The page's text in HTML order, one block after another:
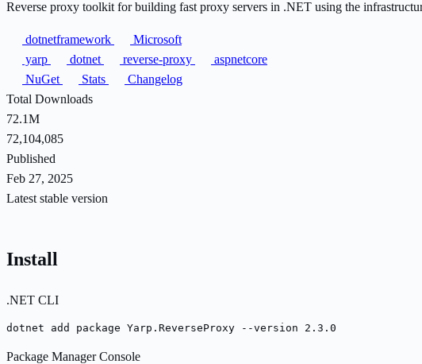
Reverse proxy toolkit for building fast proxy servers in .NET using the
dotnetframework
Microsoft
yarp
dotnet reverse-proxy
aspnetcore
NuGet
Stats
Changelog
Total Downloads
72.1M
72,104,085
Published
Feb 27, 2025
Latest stable version
Install
.NET CLI
dotnet add package Yarp.ReverseProxy --version 2.3.0
Package Manager Console